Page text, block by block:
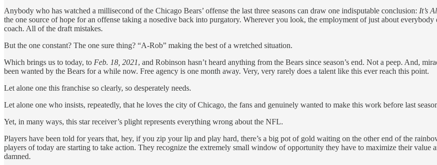
Anybody who has watched a millisecond of the Chicago Bears’ offense the last three seasons can draw one indisputable conclusion: It’s
the one source of hope for an offense taking a nosedive back into purgatory. Wherever you look, the employment of just about everybody
coach. All of the draft mistakes.
But the one constant? The one sure thing? “A-Rob” making the best of a wretched situation.
Which brings us to today, to Feb. 18, 2021, and Robinson hasn’t heard anything from the Bears since season’s end. Not a peep. And,
been wanted by the Bears for a while now. Free agency is one month away. Very, very rarely does a talent like this ever reach this point.
Let alone one this franchise so clearly, so desperately needs.
Let alone one who insists, repeatedly, that he loves the city of Chicago, the fans and genuinely wanted to make this work before last
Yet, in many ways, this star receiver’s plight represents everything wrong about the NFL.
Players have been told for years that, hey, if you zip your lip and play hard, there’s a big pot of gold waiting on the other end of the
players of today are starting to take action. They recognize the extremely small window of opportunity they have to maximize their
damned.